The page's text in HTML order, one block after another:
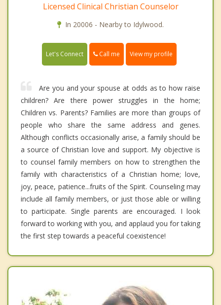
Licensed Clinical Christian Counselor
In 20006 - Nearby to Idylwood.
Let's Connect Call me View my profile
Are you and your spouse at odds as to how raise
children? Are there power struggles in the home;
Children vs. Parents? Families are more than groups of
people who share the same address and genes.
Although conflicts occasionally arise, a family should be
a source of Christian love and support. My objective is
to counsel family members on how to strengthen the
family with characteristics of a Christian home; love,
joy, peace, patience...fruits of the Spirit. Counseling may
include all family members, or just those able or willing
to participate. Single parents are encouraged. I look
forward to working with you, and applaud you for taking
the first step towards a peaceful coexistence!